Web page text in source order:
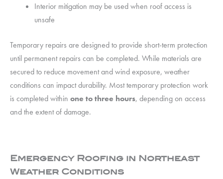
Interior mitigation may be used when roof access is
unsafe
Temporary repairs are designed to provide short-term protection
until permanent repairs can be completed. While materials are
secured to reduce movement and wind exposure, weather
conditions can impact durability. Most temporary protection work
is completed within one to three hours, depending on access
and the extent of damage.
Emergency Roofing in Northeast
Weather Conditions